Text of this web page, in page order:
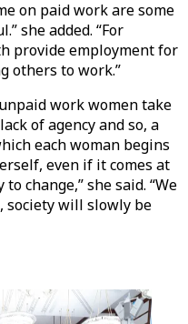
on paid work are some
she added. “For
provide employment for
others to work.”
work women take
of agency and so, a
each woman begins
even if it comes at
change,” she said. “We
society will slowly be